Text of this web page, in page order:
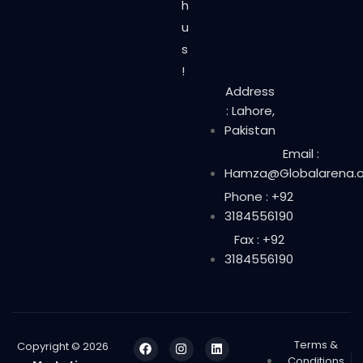
h
u
s
!
Address
: Lahore,
Pakistan
Email :
Phone : +92
3184556190
Fax : +92
3184556190
Copyright © 2026
Terms &